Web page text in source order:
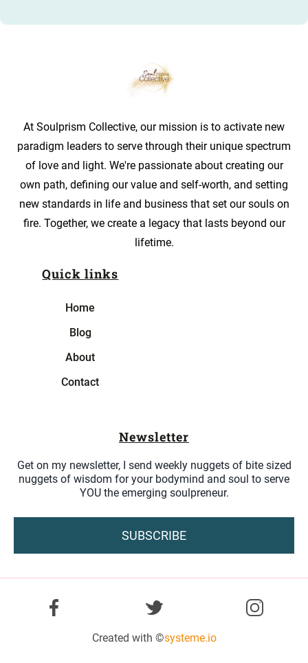
At Soulprism Collective, our mission is to activate new
paradigm leaders to serve through their unique spectrum
of love and light. We're passionate about creating our
own path, defining our value and self-worth, and setting
new standards in life and business that set our souls on
fire. Together, we create a legacy that lasts beyond our
lifetime.
Quick links
Home
Blog
About
Contact
Newsletter
Get on my newsletter, I send weekly nuggets of bite sized
nuggets of wisdom for your bodymind and soul to serve
YOU the emerging soulpreneur.
SUBSCRIBE
Created with ©systeme.io